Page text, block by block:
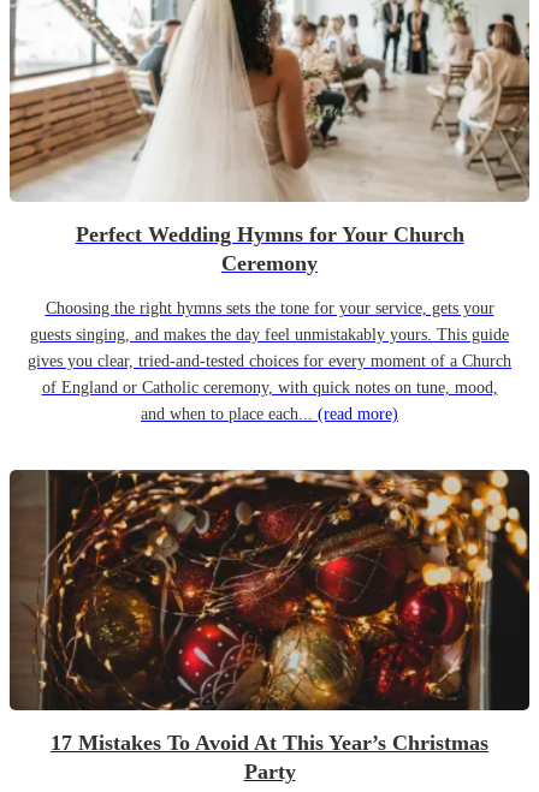
Perfect Wedding Hymns for Your Church
Ceremony
Choosing the right hymns sets the tone for your service, gets your
guests singing, and makes the day feel unmistakably yours. This guide
gives you clear, tried-and-tested choices for every moment of a Church
of England or Catholic ceremony, with quick notes on tune, mood,
and when to place each... (read more)
17 Mistakes To Avoid At This Year’s Christmas
Party